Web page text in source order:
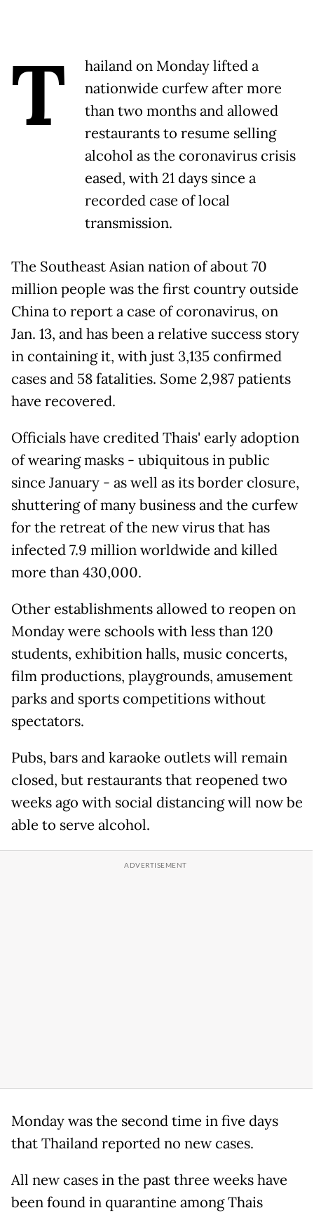
T
hailand on Monday lifted a
nationwide curfew after more
than two months and allowed
restaurants to resume selling
alcohol as the coronavirus crisis
eased, with 21 days since a
recorded case of local
transmission.
The Southeast Asian nation of about 70
million people was the first country outside
China to report a case of coronavirus, on
Jan. 13, and has been a relative success story
in containing it, with just 3,135 confirmed
cases and 58 fatalities. Some 2,987 patients
have recovered.
Officials have credited Thais' early adoption
of wearing masks - ubiquitous in public
since January - as well as its border closure,
shuttering of many business and the curfew
for the retreat of the new virus that has
infected 7.9 million worldwide and killed
more than 430,000.
Other establishments allowed to reopen on
Monday were schools with less than 120
students, exhibition halls, music concerts,
film productions, playgrounds, amusement
parks and sports competitions without
spectators.
Pubs, bars and karaoke outlets will remain
closed, but restaurants that reopened two
weeks ago with social distancing will now be
able to serve alcohol.
Monday was the second time in five days
that Thailand reported no new cases.
All new cases in the past three weeks have
been found in quarantine among Thais